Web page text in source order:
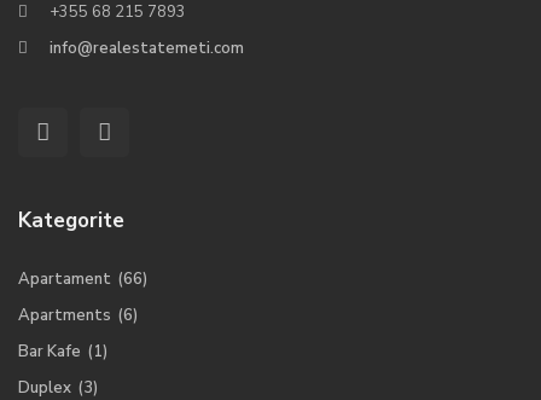
+355 68 215 7893
info@realestatemeti.com
Kategorite
Apartament (66)
Apartments (6)
Bar Kafe (1)
Duplex (3)